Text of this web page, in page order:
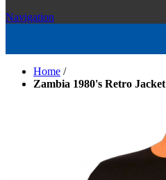
Navigation
Home /
Zambia 1980's Retro Jacket